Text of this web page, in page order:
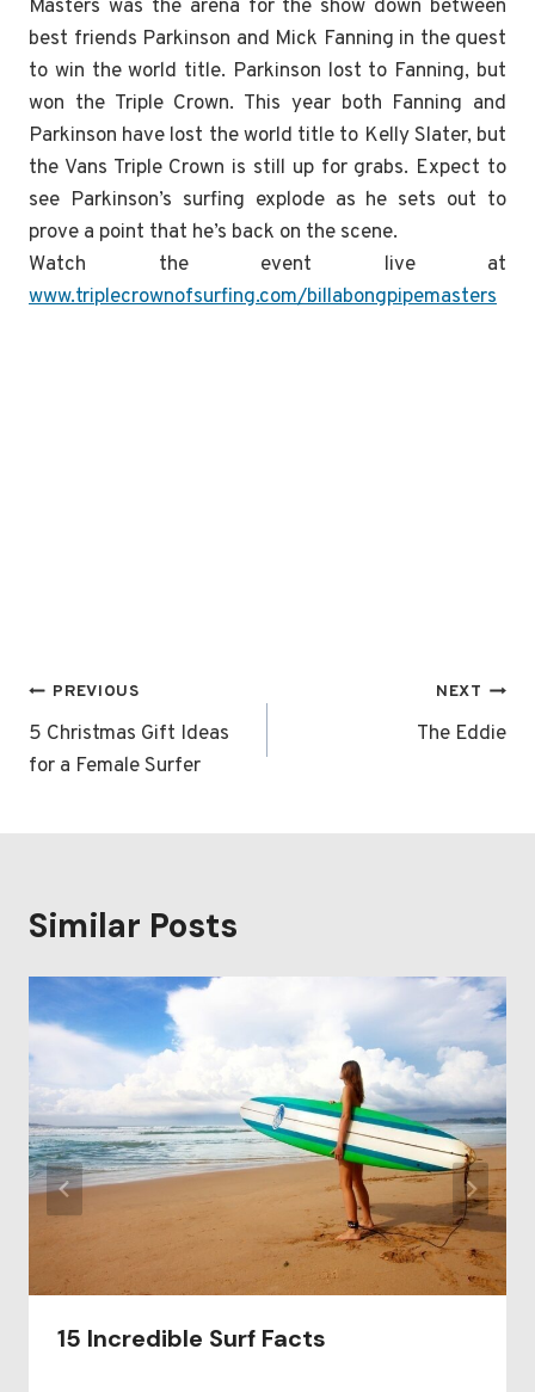
Masters was the arena for the show down between
best friends Parkinson and Mick Fanning in the quest
to win the world title. Parkinson lost to Fanning, but
won the Triple Crown. This year both Fanning and
Parkinson have lost the world title to Kelly Slater, but
the Vans Triple Crown is still up for grabs. Expect to
see Parkinson’s surfing explode as he sets out to
prove a point that he’s back on the scene.
Watch the event live at
www.triplecrownofsurfing.com/billabongpipemasters
Post
navigation
PREVIOUS
5 Christmas Gift Ideas
for a Female Surfer
NEXT
The Eddie
Similar Posts
15 Incredible Surf Facts